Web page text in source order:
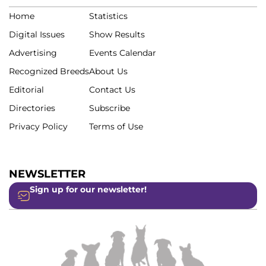
Home
Digital Issues
Advertising
Recognized Breeds
Editorial
Directories
Privacy Policy
Statistics
Show Results
Events Calendar
About Us
Contact Us
Subscribe
Terms of Use
NEWSLETTER
Sign up for our newsletter!